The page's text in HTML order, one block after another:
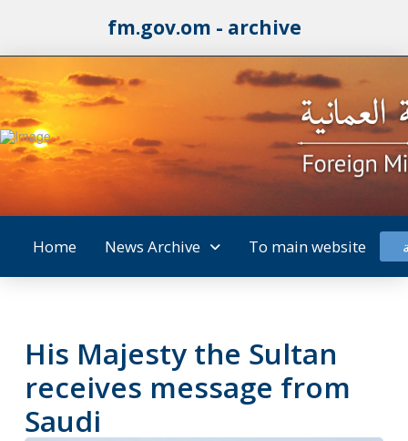
fm.gov.om - archive
Home News Archive To main website
His Majesty the Sultan
receives message from
Saudi